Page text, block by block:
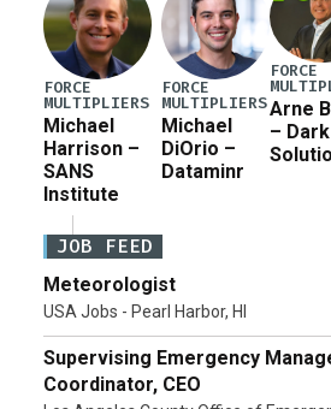
FORCE
MULTIPLIERS
Michael
Harrison –
SANS
Institute
FORCE
MULTIPLIERS
Michael
DiOrio –
Dataminr
FORCE
Arne
–
JOB FEED
Meteorologist
USA Jobs - Pearl Harbor, HI
Supervising Emergency
Coordinator, CEO